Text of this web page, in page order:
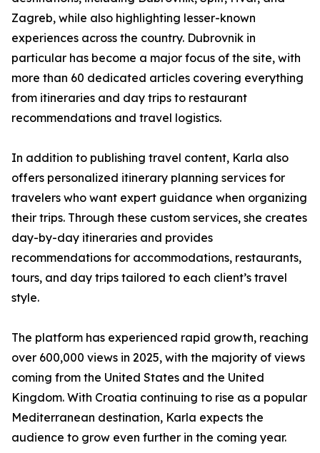
Zagreb, while also highlighting lesser-known
experiences across the country. Dubrovnik in
particular has become a major focus of the site, with
more than 60 dedicated articles covering everything
from itineraries and day trips to restaurant
recommendations and travel logistics.
In addition to publishing travel content, Karla also
offers personalized itinerary planning services for
travelers who want expert guidance when organizing
their trips. Through these custom services, she creates
day-by-day itineraries and provides
recommendations for accommodations, restaurants,
tours, and day trips tailored to each client’s travel
style.
The platform has experienced rapid growth, reaching
over 600,000 views in 2025, with the majority of views
coming from the United States and the United
Kingdom. With Croatia continuing to rise as a popular
Mediterranean destination, Karla expects the
audience to grow even further in the coming year.